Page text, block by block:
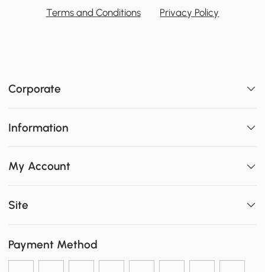
Terms and Conditions Privacy Policy
Corporate
Information
My Account
Site
Payment Method